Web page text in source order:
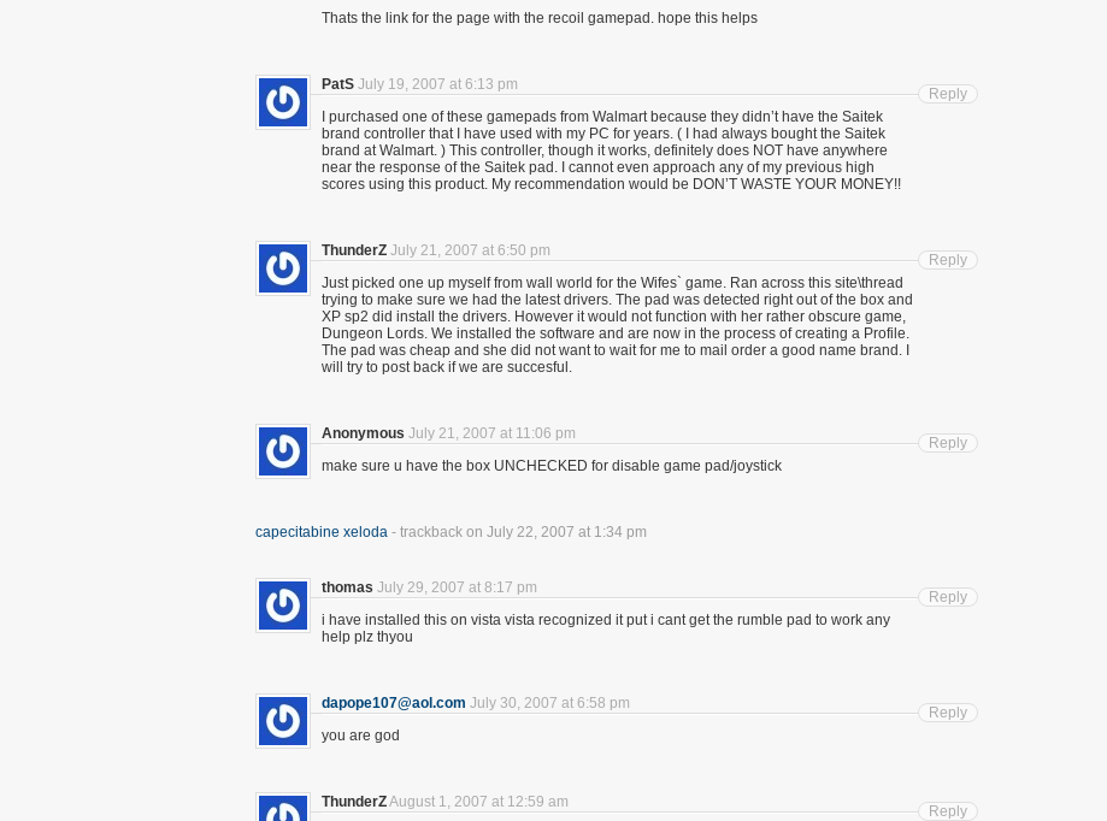
Thats the link for the page with the recoil gamepad. hope this helps
PatS July 19, 2007 at 6:13 pm
I purchased one of these gamepads from Walmart because they didn’t have the Saitek
brand controller that I have used with my PC for years. ( I had always bought the Saitek
brand at Walmart. ) This controller, though it works, definitely does NOT have anywhere
near the response of the Saitek pad. I cannot even approach any of my previous high
scores using this product. My recommendation would be DON’T WASTE YOUR MONEY!!
Reply
ThunderZ July 21, 2007 at 6:50 pm
Just picked one up myself from wall world for the Wifes` game. Ran across this site\thread
trying to make sure we had the latest drivers. The pad was detected right out of the box and
XP sp2 did install the drivers. However it would not function with her rather obscure game,
Dungeon Lords. We installed the software and are now in the process of creating a Profile.
The pad was cheap and she did not want to wait for me to mail order a good name brand. I
will try to post back if we are succesful.
Reply
Anonymous July 21, 2007 at 11:06 pm
make sure u have the box UNCHECKED for disable game pad/joystick
Reply
capecitabine xeloda - trackback on July 22, 2007 at 1:34 pm
thomas July 29, 2007 at 8:17 pm
i have installed this on vista vista recognized it put i cant get the rumble pad to work any
help plz thyou
Reply
dapope107@aol.com July 30, 2007 at 6:58 pm
you are god
Reply
ThunderZAugust 1, 2007 at 12:59 am
Reply